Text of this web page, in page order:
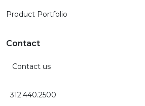
Product Portfolio
Contact
Contact us
312.440.2500